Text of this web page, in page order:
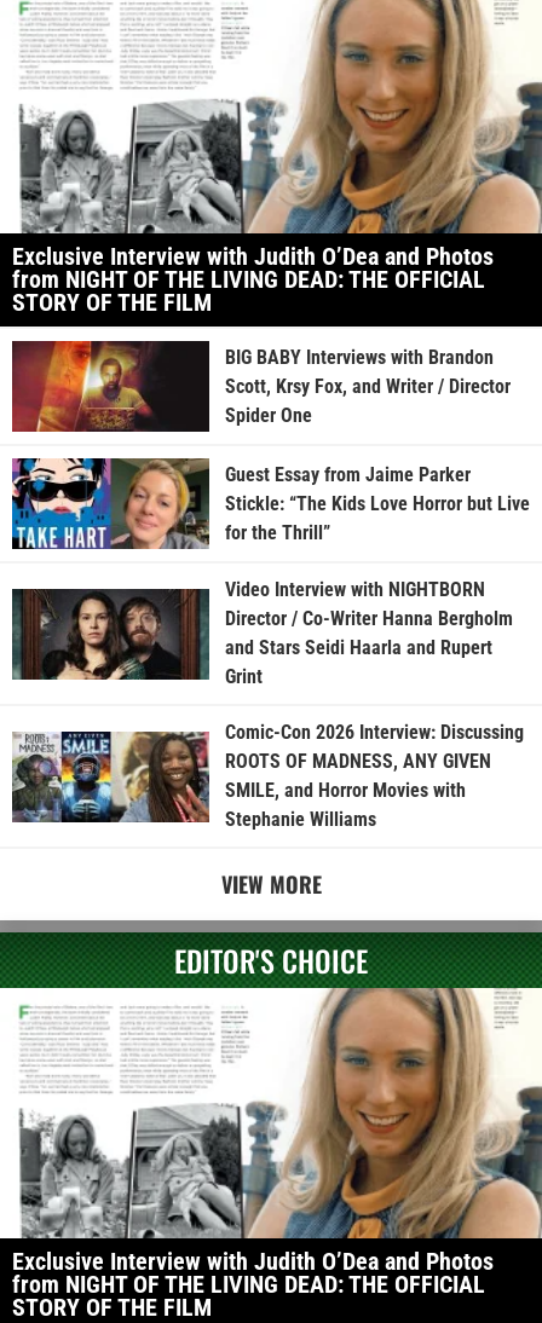
Exclusive Interview with Judith O’Dea and Photos
from NIGHT OF THE LIVING DEAD: THE OFFICIAL
STORY OF THE FILM
BIG BABY Interviews with Brandon
Scott, Krsy Fox, and Writer / Director
Spider One
Guest Essay from Jaime Parker
Stickle: “The Kids Love Horror but Live
for the Thrill”
Video Interview with NIGHTBORN
Director / Co-Writer Hanna Bergholm
and Stars Seidi Haarla and Rupert
Grint
Comic-Con 2026 Interview: Discussing
ROOTS OF MADNESS, ANY GIVEN
SMILE, and Horror Movies with
Stephanie Williams
VIEW MORE
EDITOR'S CHOICE
Exclusive Interview with Judith O’Dea and Photos
from NIGHT OF THE LIVING DEAD: THE OFFICIAL
STORY OF THE FILM